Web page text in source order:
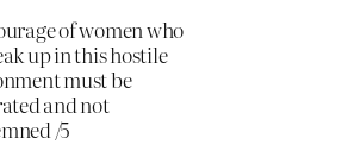
of women who
up in this hostile
must be
and not
/5